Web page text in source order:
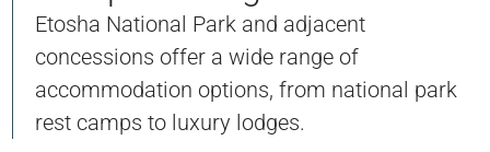
Etosha National Park and adjacent
concessions offer a wide range of
accommodation options, from national park
rest camps to luxury lodges.